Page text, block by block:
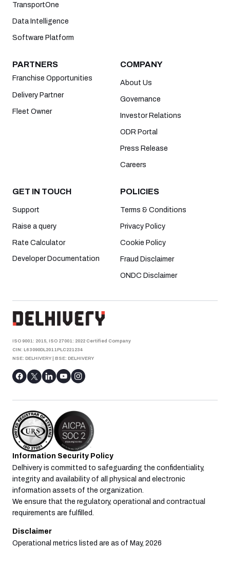
TransportOne
Data Intelligence
Software Platform
PARTNERS
Franchise Opportunities
Delivery Partner
Fleet Owner
COMPANY
About Us
Governance
Investor Relations
ODR Portal
Press Release
Careers
GET IN TOUCH
Support
Raise a query
Rate Calculator
Developer Documentation
POLICIES
Terms & Conditions
Privacy Policy
Cookie Policy
Fraud Disclaimer
ONDC Disclaimer
ISO 9001: 2015, ISO 27001: 2022 Certified Company
CIN: L63090DL2011PLC221234
NSE: DELHIVERY
BSE: DELHIVERY
Information Security Policy
Delhivery is committed to safeguarding the confidentiality,
integrity and availability of all physical and electronic
information assets of the organization.
We ensure that the regulatory, operational and contractual
requirements are fulfilled.
Disclaimer
Operational metrics listed are as of May, 2026